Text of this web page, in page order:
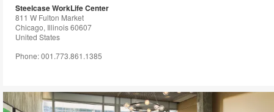
Steelcase WorkLife Center
811 W Fulton Market
Chicago, Illinois 60607
United States
Phone: 001.773.861.1385